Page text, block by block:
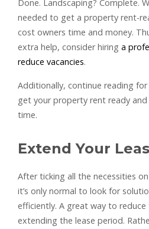
Done. Landscaping? Complete.
needed to get a property rent-
cost owners time and money.
extra help, consider hiring a
reduce vacancies.
Additionally, continue reading
get your property rent ready
time.
Extend Your
After ticking all the necessities
it’s only normal to look for
efficiently. A great way to
extending the lease period.